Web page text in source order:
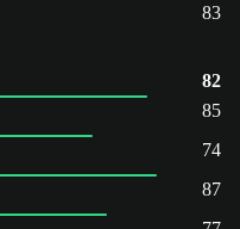
83
82
85
74
87